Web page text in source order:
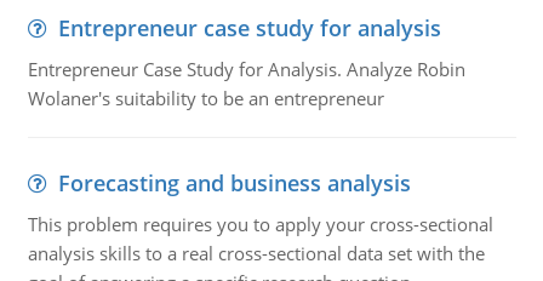
Entrepreneur case study for analysis
Entrepreneur Case Study for Analysis. Analyze Robin
Wolaner's suitability to be an entrepreneur
Forecasting and business analysis
This problem requires you to apply your cross-sectional
analysis skills to a real cross-sectional data set with the